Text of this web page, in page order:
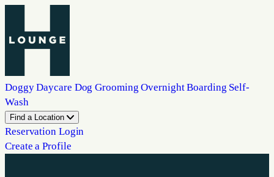
Doggy Daycare Dog Grooming Overnight Boarding Self-
Wash
Find a Location
Reservation Login
Create a Profile